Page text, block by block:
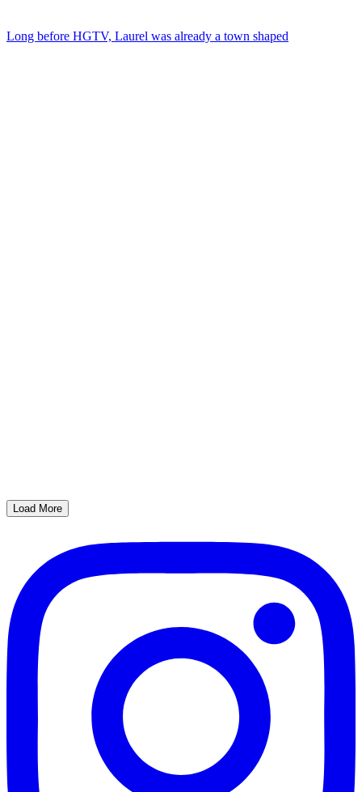
Long before HGTV, Laurel was already a town shaped
Load More